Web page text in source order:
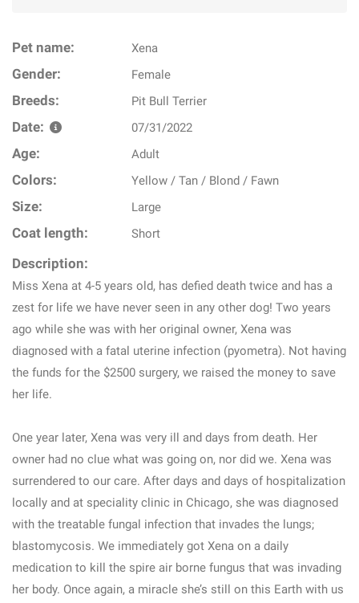
Pet name: Xena
Gender: Female
Breeds: Pit Bull Terrier
Date: 07/31/2022
Age: Adult
Colors: Yellow / Tan / Blond / Fawn
Size: Large
Coat length: Short
Description:
Miss Xena at 4-5 years old, has defied death twice and has a
zest for life we have never seen in any other dog! Two years
ago while she was with her original owner, Xena was
diagnosed with a fatal uterine infection (pyometra). Not having
the funds for the $2500 surgery, we raised the money to save
her life.
One year later, Xena was very ill and days from death. Her
owner had no clue what was going on, nor did we. Xena was
surrendered to our care. After days and days of hospitalization
locally and at speciality clinic in Chicago, she was diagnosed
with the treatable fungal infection that invades the lungs;
blastomycosis. We immediately got Xena on a daily
medication to kill the spire air borne fungus that was invading
her body. Once again, a miracle she’s still on this Earth with us